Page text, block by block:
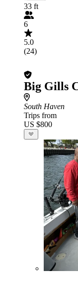
33 ft
6
5.0
(24)
Big Gills
South Haven
Trips from
US $800